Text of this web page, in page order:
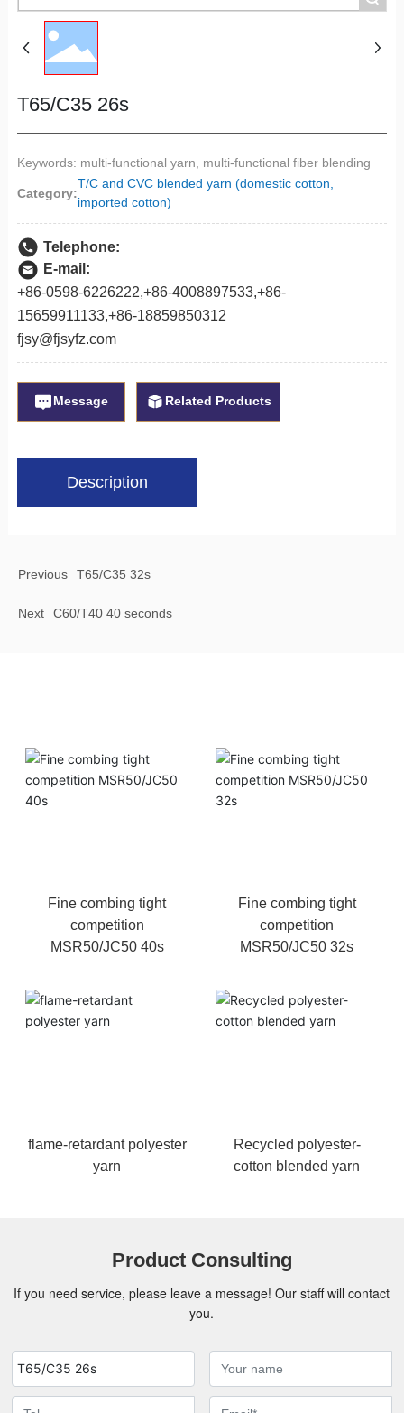
T65/C35 26s
Keywords: multi-functional yarn, multi-functional fiber blending
Category:
T/C and CVC blended yarn (domestic cotton,
imported cotton)
Telephone:
E-mail:
+86-0598-6226222,+86-4008897533,+86-
15659911133,+86-18859850312
fjsy@fjsyfz.com
Message Related Products
Description
Previous T65/C35 32s
Next C60/T40 40 seconds
Fine combing tight
competition
MSR50/JC50 40s
Fine combing tight
competition
MSR50/JC50 32s
flame-retardant polyester
yarn
Recycled polyester-
cotton blended yarn
Product Consulting
If you need service, please leave a message! Our staff will contact
you.
T65/C35 26s